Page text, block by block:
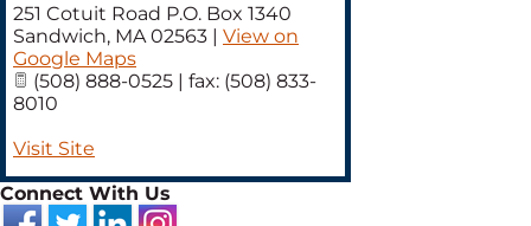
251 Cotuit Road P.O. Box 1340
Sandwich, MA 02563 | View on
Google Maps
(508) 888-0525 | fax: (508) 833-
8010
Visit Site
Connect With Us